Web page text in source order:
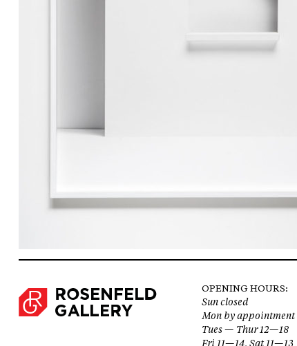
OPENING HOURS:
Sun closed
Mon by appointment
Tues — Thur 12—18
Fri 11—14, Sat 11—13